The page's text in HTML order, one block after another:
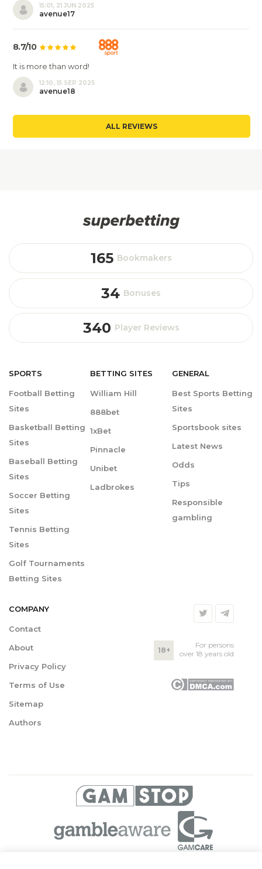
15:01, 21 JUN 2025
avenue17
8.7/10
It is more than word!
12:10, 15 SEP 2025
avenue18
ALL REVIEWS
165 Bookmakers
34 Bonuses
340 Player Reviews
SPORTS
Football Betting
Sites
Basketball Betting
Sites
Baseball Betting
Sites
Soccer Betting
Sites
Tennis Betting
Sites
Golf Tournaments
Betting Sites
BETTING SITES
William Hill
888bet
1xBet
Pinnacle
Unibet
Ladbrokes
GENERAL
Best Sports Betting
Sites
Sportsbook sites
Latest News
Odds
Tips
Responsible
gambling
COMPANY
Contact
About
Privacy Policy
Terms of Use
Sitemap
Authors
18+
For persons
over 18 years old